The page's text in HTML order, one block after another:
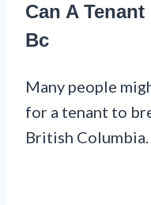
Can A
Bc
Many people
for a tenant to
British Columbia.